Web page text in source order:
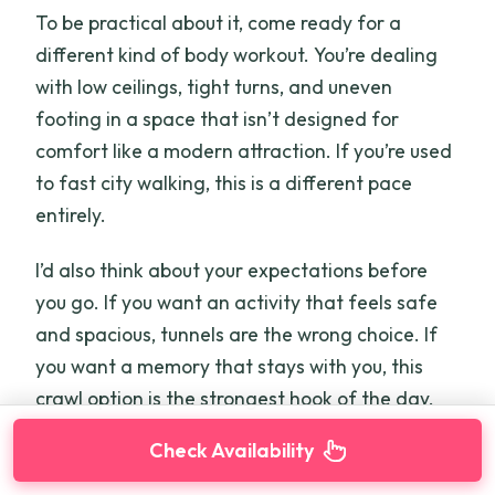
To be practical about it, come ready for a
different kind of body workout. You’re dealing
with low ceilings, tight turns, and uneven
footing in a space that isn’t designed for
comfort like a modern attraction. If you’re used
to fast city walking, this is a different pace
entirely.
I’d also think about your expectations before
you go. If you want an activity that feels safe
and spacious, tunnels are the wrong choice. If
you want a memory that stays with you, this
crawl option is the strongest hook of the day.
Check Availability